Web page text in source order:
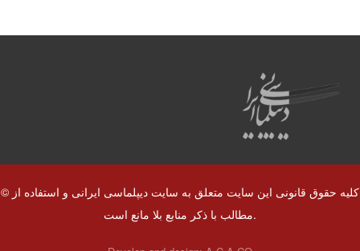
© کلیه حقوق قانونی این سایت متعلق به سایت دیپلماسی ایرانی و استفاده از
مطالب با ذکر منابع بلا مانع است.